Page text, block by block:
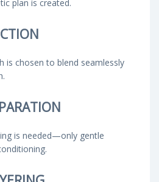
plan is created.
is chosen to blend seamlessly
is needed—only gentle